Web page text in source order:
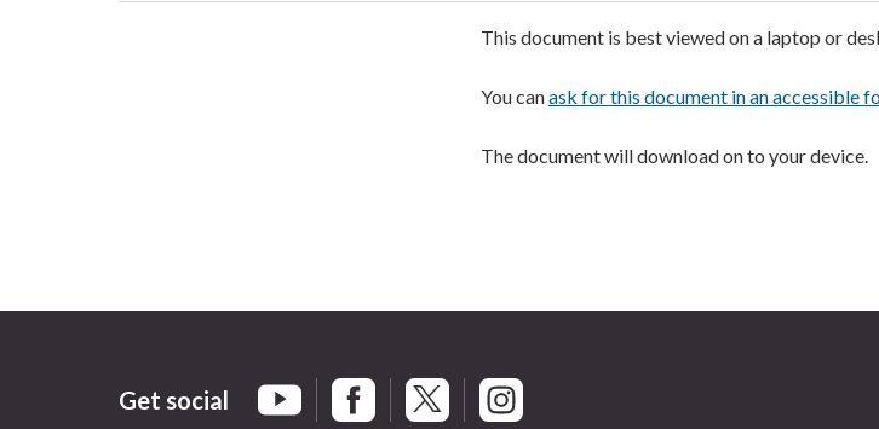
This document is best viewed on a laptop or
You canask for this document in an accessible
The document will download on to your device.
Get social